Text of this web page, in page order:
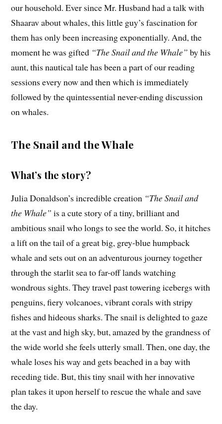
our household. Ever since Mr. Husband had a talk with
Shaarav about whales, this little guy’s fascination for
them has only been increasing exponentially. And, the
moment he was gifted “The Snail and the Whale” by his
aunt, this nautical tale has been a part of our reading
sessions every now and then which is immediately
followed by the quintessential never-ending discussion
on whales.
The Snail and the Whale
What’s the story?
Julia Donaldson’s incredible creation “The Snail and
the Whale”is a cute story of a tiny, brilliant and
ambitious snail who longs to see the world. So, it hitches
a lift on the tail of a great big, grey-blue humpback
whale and sets out on an adventurous journey together
through the starlit sea to far-off lands watching
wondrous sights. They travel past towering icebergs with
penguins, fiery volcanoes, vibrant corals with stripy
fishes and hideous sharks. The snail is delighted to gaze
at the vast and high sky, but, amazed by the grandness of
the wide world she feels utterly small. Then, one day, the
whale loses his way and gets beached in a bay with
receding tide. But, this tiny snail with her innovative
plan takes it upon herself to rescue the whale and save
the day.